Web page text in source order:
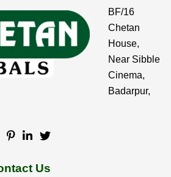
BF/16
Chetan
House,
Near Sibble
Cinema,
Badarpur,
Us